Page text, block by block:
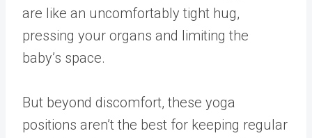
are like an uncomfortably tight hug,
pressing your organs and limiting the
baby’s space.
But beyond discomfort, these yoga
positions aren’t the best for keeping regular